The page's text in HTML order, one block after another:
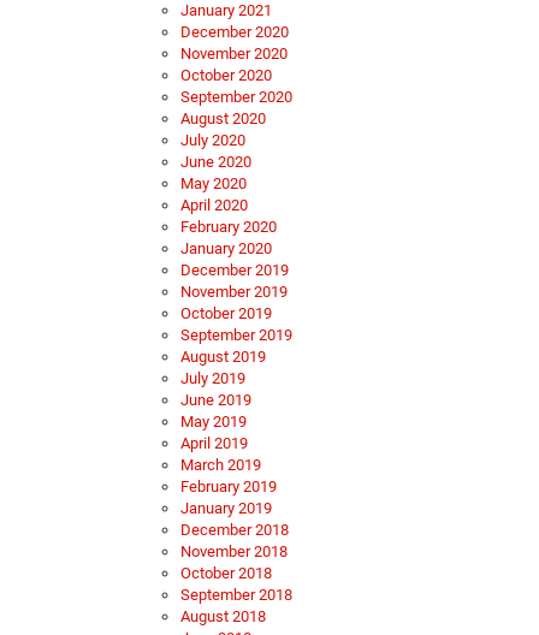
January 2021
December 2020
November 2020
October 2020
September 2020
August 2020
July 2020
June 2020
May 2020
April 2020
February 2020
January 2020
December 2019
November 2019
October 2019
September 2019
August 2019
July 2019
June 2019
May 2019
April 2019
March 2019
February 2019
January 2019
December 2018
November 2018
October 2018
September 2018
August 2018